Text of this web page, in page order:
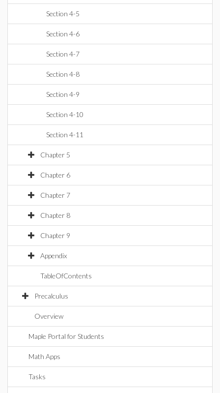
Section 4-5
Section 4-6
Section 4-7
Section 4-8
Section 4-9
Section 4-10
Section 4-11
Chapter 5
Chapter 6
Chapter 7
Chapter 8
Chapter 9
Appendix
TableOfContents
Precalculus
Overview
Maple Portal for Students
Math Apps
Tasks